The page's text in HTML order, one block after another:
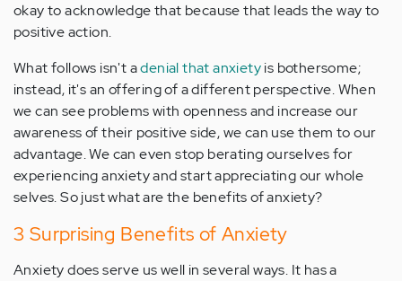
okay to acknowledge that because that leads the way to
positive action.
What follows isn't adenial that anxietyis bothersome;
instead, it's an offering of a different perspective. When
we can see problems with openness and increase our
awareness of their positive side, we can use them to our
advantage. We can even stop berating ourselves for
experiencing anxiety and start appreciating our whole
selves. So just what are the benefits of anxiety?
3 Surprising Benefits of Anxiety
Anxiety does serve us well in several ways. It has a